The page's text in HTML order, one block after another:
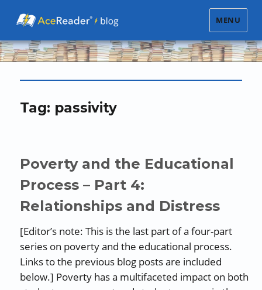
MENU
Tag: passivity
Poverty and the Educational
Process – Part 4:
Relationships and Distress
[Editor’s note: This is the last part of a four-part
series on poverty and the educational process.
Links to the previous blog posts are included
below.] Poverty has a multifaceted impact on both